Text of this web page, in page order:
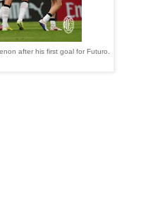
after his first goal for Futuro.